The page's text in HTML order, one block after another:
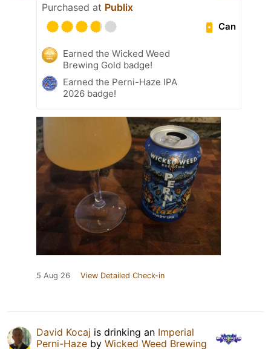
Purchased at Publix
Can
Earned the Wicked Weed
Brewing Gold badge!
Earned the Perni-Haze IPA
2026 badge!
5 Aug 26 View Detailed Check-in
David Kocaj is drinking an Imperial
Perni-Haze by Wicked Weed Brewing